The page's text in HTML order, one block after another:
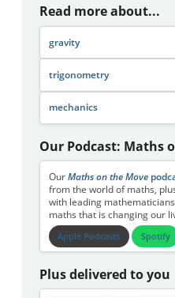
Read more about...
gravity
trigonometry
mechanics
Our Podcast: Maths
Our Maths on the Move
from the world of maths,
with leading
maths that is changing our
Apple Podcasts Spotify
Plus delivered to you